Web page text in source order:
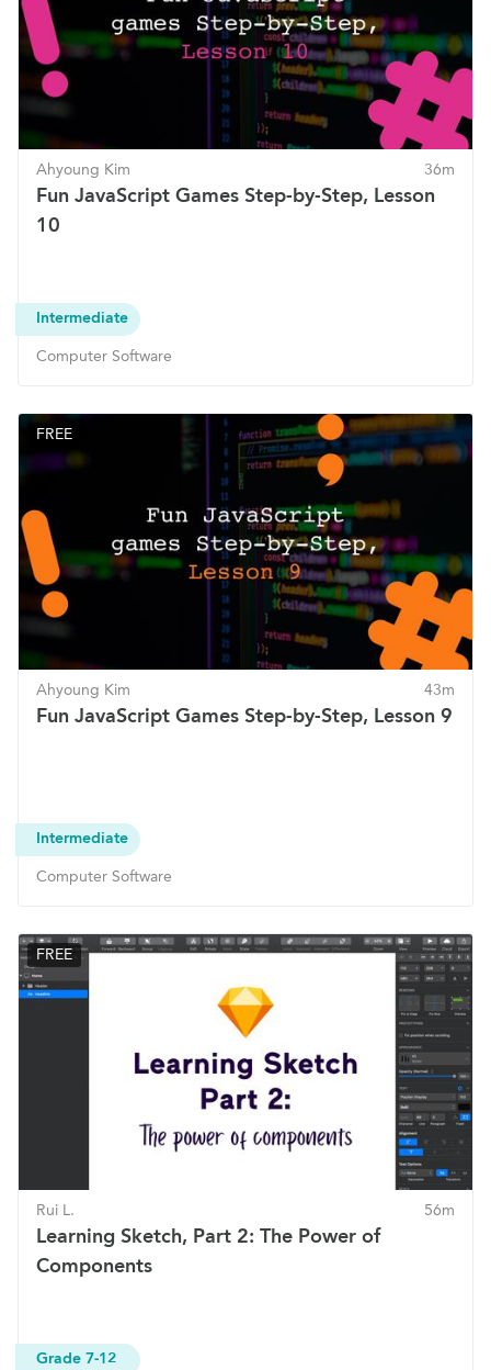
Ahyoung Kim 36m
Fun JavaScript Games Step-by-Step, Lesson
10
Intermediate
Computer Software
FREE
Ahyoung Kim 43m
Fun JavaScript Games Step-by-Step, Lesson 9
Intermediate
Computer Software
FREE
Rui L. 56m
Learning Sketch, Part 2: The Power of
Components
Grade 7-12